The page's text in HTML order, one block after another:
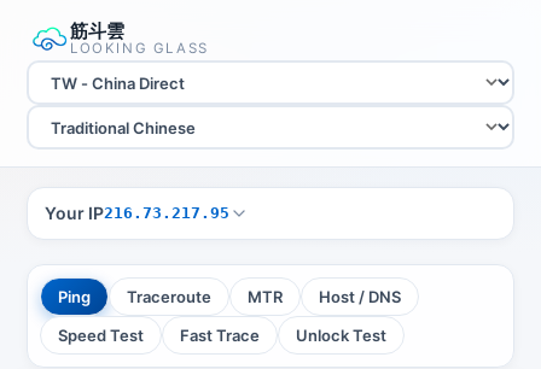
筋斗雲
LOOKING GLASS
Your IP216.73.217.95
Ping Traceroute MTR
Host / DNS
Speed Test
Fast Trace Unlock Test